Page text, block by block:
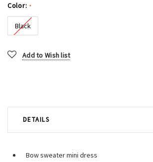
Color: *
Black
CurrentAdd to Wish list
DETAILS
Bow sweater mini dress